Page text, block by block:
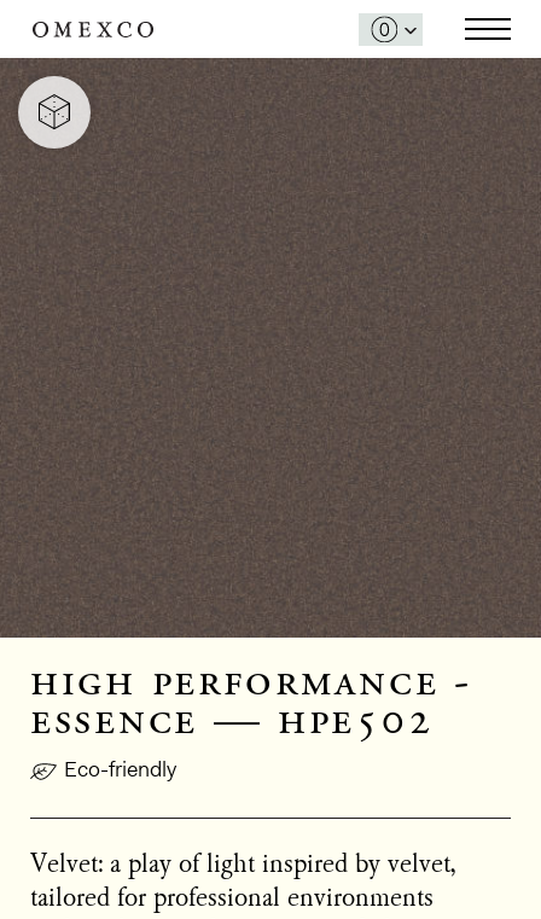
high performance -
essence — hpe502
Eco-friendly
Velvet: a play of light inspired by velvet,
tailored for professional environments